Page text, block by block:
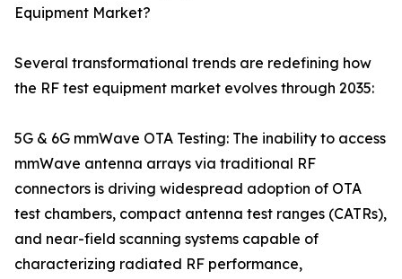
Equipment Market?
Several transformational trends are redefining how
the RF test equipment market evolves through 2035:
5G & 6G mmWave OTA Testing: The inability to access
mmWave antenna arrays via traditional RF
connectors is driving widespread adoption of OTA
test chambers, compact antenna test ranges (CATRs),
and near-field scanning systems capable of
characterizing radiated RF performance,